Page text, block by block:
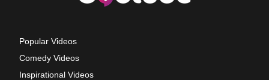
Popular Videos
Comedy Videos
Inspirational Videos